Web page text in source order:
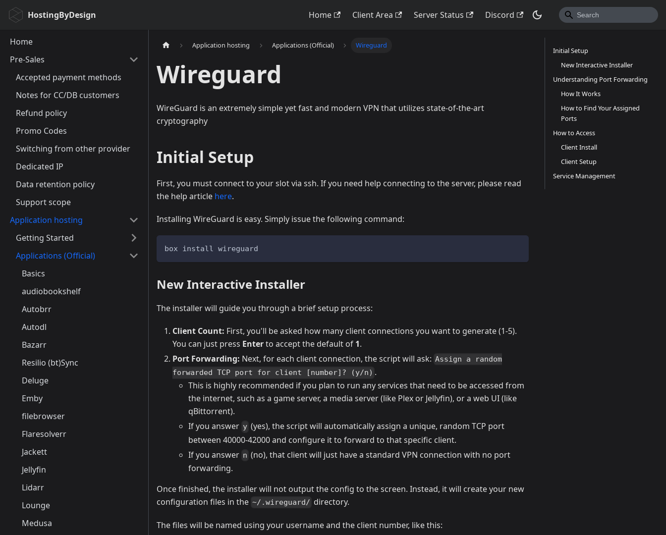
HostingByDesign Home Client Area Server Status Discord
Home
Pre-Sales
Accepted payment methods
Notes for CC/DB customers
Refund policy
Promo Codes
Switching from other provider
Dedicated IP
Data retention policy
Support scope
Application hosting
Getting Started
Applications (Official)
Basics
audiobookshelf
Autobrr
Autodl
Bazarr
Resilio (bt)Sync
Deluge
Emby
filebrowser
Flaresolverr
Jackett
Jellyfin
Lidarr
Lounge
Medusa
Application hosting Applications (Official) Wireguard
Wireguard
WireGuard is an extremely simple yet fast and modern VPN that utilizes state-of-the-art
cryptography
Initial Setup
First, you must connect to your slot via ssh. If you need help connecting to the server, please read
the help article here.
Installing WireGuard is easy. Simply issue the following command:
box install wireguard
New Interactive Installer
The installer will guide you through a brief setup process:
Client Count: First, you'll be asked how many client connections you want to generate (1-5).
You can just press Enterto accept the default of 1.
Port Forwarding: Next, for each client connection, the script will ask: Assign a random
forwarded TCP port for client [number]? (y/n) .
This is highly recommended if you plan to run any services that need to be accessed from
the internet, such as a game server, a media server (like Plex or Jellyfin), or a web UI (like
qBittorrent).
If you answer y (yes), the script will automatically assign a unique, random TCP port
between 40000-42000 and configure it to forward to that specific client.
If you answer n (no), that client will just have a standard VPN connection with no port
forwarding.
Once finished, the installer will not output the config to the screen. Instead, it will create your new
configuration files in the ~/.wireguard/ directory.
The files will be named using your username and the client number, like this:
Initial Setup
New Interactive Installer
Understanding Port Forwarding
How It Works
How to Find Your Assigned
Ports
How to Access
Client Install
Client Setup
Service Management